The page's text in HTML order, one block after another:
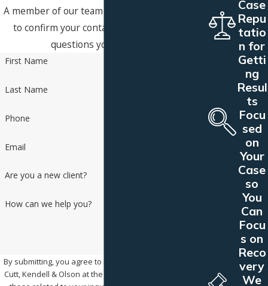
A member of our team will be in touch shortly
to confirm your contact details or address
questions you may have.
First Name
Last Name
Phone
Email
Are you a new client?
How can we help you?
By submitting, you agree to receive text messages from
Cutt, Kendell & Olson at the number provided, including
Case
Repu
tatio
n for
Getti
ng
Resul
ts
Focu
sed
on
Your
Case
so
You
Can
Focu
s on
Reco
very
We